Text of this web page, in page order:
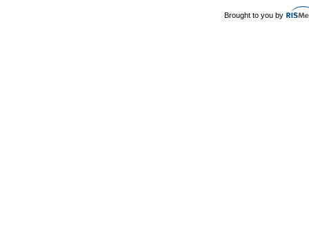
Brought to you by